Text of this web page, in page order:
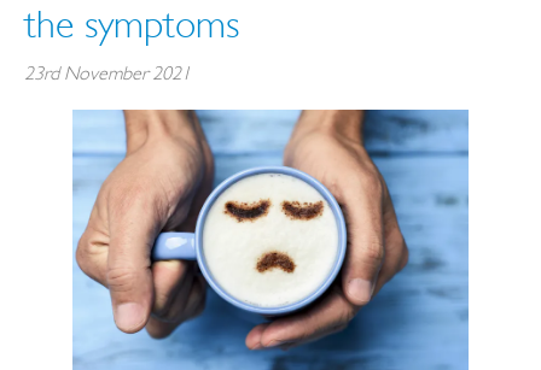
the symptoms
23rd November 2021